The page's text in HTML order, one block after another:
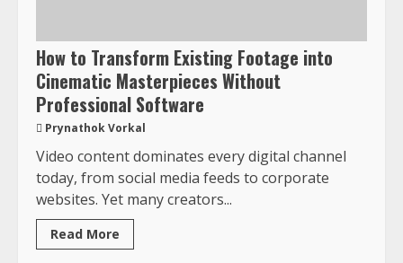
How to Transform Existing Footage into
Cinematic Masterpieces Without
Professional Software
Prynathok Vorkal
Video content dominates every digital channel
today, from social media feeds to corporate
websites. Yet many creators...
Read More